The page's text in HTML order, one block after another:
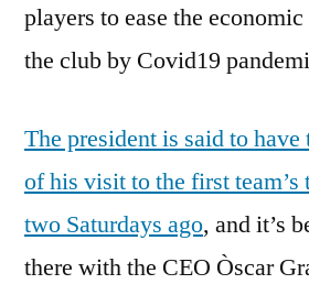
players to ease the
the club by Covid19
The president is said to have
of his visit to the first
two Saturdays ago, and it’s
there with the CEO Òscar